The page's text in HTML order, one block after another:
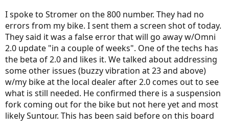
I spoke to Stromer on the 800 number. They had no
errors from my bike. I sent them a screen shot of today.
They said it was a false error that will go away w/Omni
2.0 update "in a couple of weeks". One of the techs has
the beta of 2.0 and likes it. We talked about addressing
some other issues (buzzy vibration at 23 and above)
w/my bike at the local dealer after 2.0 comes out to see
what is still needed. He confirmed there is a suspension
fork coming out for the bike but not here yet and most
likely Suntour. This has been said before on this board